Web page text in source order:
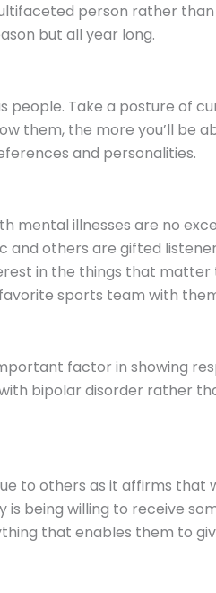
person rather
but all year long.
Take a posture of
them, the more you’ll be
and personalities.
mental illnesses are no
and others are gifted
in the things that
sports team with
factor in showing
bipolar disorder rather
to others as it affirms that
being willing to receive
that enables them to